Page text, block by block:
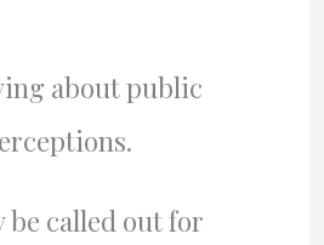
about public
be called out for